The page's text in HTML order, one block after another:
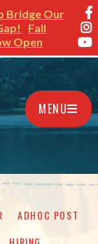
Bridge Our
Fall
Open
MENU
ADHOC POST